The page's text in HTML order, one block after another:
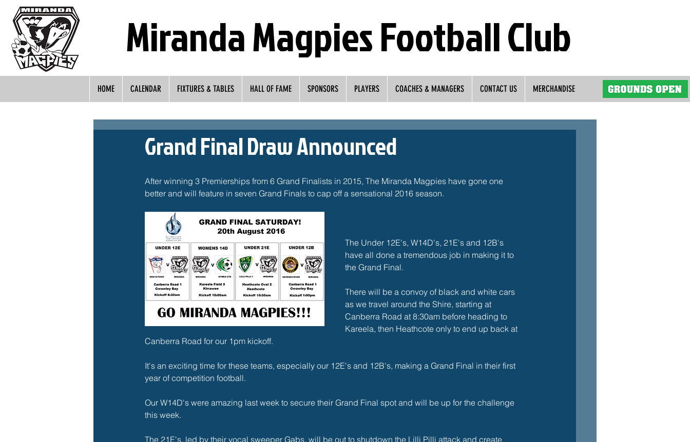
Miranda Magpies Football Club
HOME CALENDAR FIXTURES & TABLES HALL OF FAME SPONSORS PLAYERS COACHES & MANAGERS CONTACT US MERCHANDISE
Grand Final Draw Announced
After winning 3 Premierships from 6 Grand Finalists in 2015, The Miranda Magpies have gone one
better and will feature in seven Grand Finals to cap off a sensational 2016 season.
The Under 12E's, W14D's, 21E's and 12B's
have all done a tremendous job in making it to
the Grand Final.
There will be a convoy of black and white cars
as we travel around the Shire, starting at
Canberra Road at 8:30am before heading to
Kareela, then Heathcote only to end up back at
Canberra Road for our 1pm kickoff.
It's an exciting time for these teams, especially our 12E's and 12B's, making a Grand Final in their first
year of competition football.
Our W14D's were amazing last week to secure their Grand Final spot and will be up for the challenge
this week.
The 21E's, led by their vocal sweeper Gabs, will be out to shutdown the Lilli Pilli attack and create